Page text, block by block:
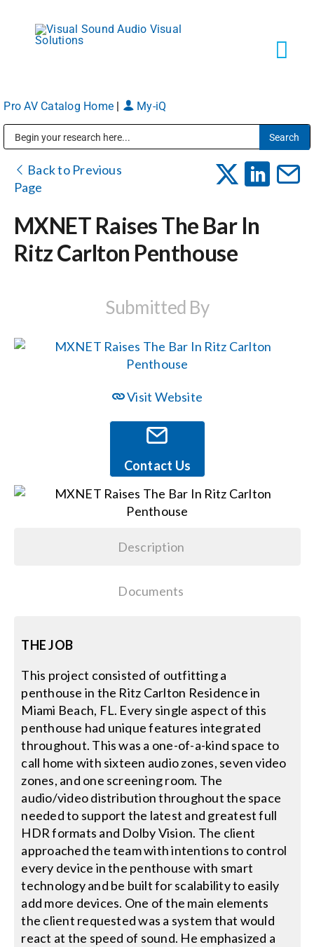
content
Markets
About
Events
Locations
for:
Pro AV Catalog Home My-iQ
Back to Previous
Page
MXNET Raises The Bar In
Ritz Carlton Penthouse
Submitted By
Visit Website
Contact Us
Description
Documents
THE JOB
This project consisted of outfitting a
penthouse in the Ritz Carlton Residence in
Miami Beach, FL. Every single aspect of this
penthouse had unique features integrated
throughout. This was a one-of-a-kind space to
call home with sixteen audio zones, seven video
zones, and one screening room. The
audio/video distribution throughout the space
needed to support the latest and greatest full
HDR formats and Dolby Vision. The client
approached the team with intentions to control
every device in the penthouse with smart
technology and be built for scalability to easily
add more devices. One of the main elements
the client requested was a system that would
react at the speed of sound. He emphasized a